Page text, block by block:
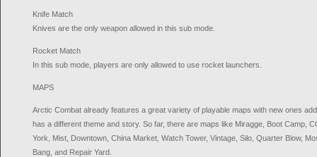
Knife Match
Knives are the only weapon allowed in this sub mode.
Rocket Match
In this sub mode, players are only allowed to use rocket launchers.
MAPS
Arctic Combat already features a great variety of playable maps with new ones
has a different theme and story. So far, there are maps like Miragge, Boot Camp,
York, Mist, Downtown, China Market, Watch Tower, Vintage, Silo, Quarter Blow,
Bang, and Repair Yard.